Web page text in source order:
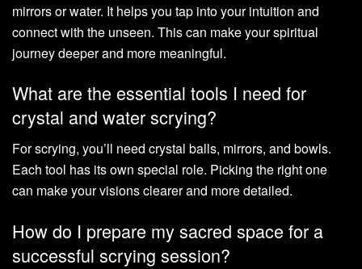
mirrors or water. It helps you tap into your intuition and
connect with the unseen. This can make your spiritual
journey deeper and more meaningful.
What are the essential tools I need for
crystal and water scrying?
For scrying, you’ll need crystal balls, mirrors, and bowls.
Each tool has its own special role. Picking the right one
can make your visions clearer and more detailed.
How do I prepare my sacred space for a
successful scrying session?